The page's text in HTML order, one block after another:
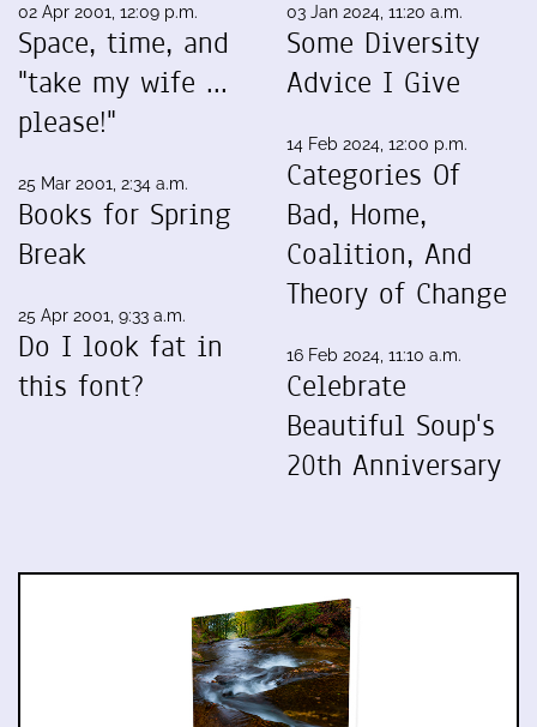
02 Apr 2001, 12:09 p.m.
Space, time, and
"take my wife ...
please!"
25 Mar 2001, 2:34 a.m.
Books for Spring
Break
25 Apr 2001, 9:33 a.m.
Do I look fat in
this font?
03 Jan 2024, 11:20 a.m.
Some Diversity
Advice I Give
14 Feb 2024, 12:00 p.m.
Categories Of
Bad, Home,
Coalition, And
Theory of Change
16 Feb 2024, 11:10 a.m.
Celebrate
Beautiful Soup's
20th Anniversary